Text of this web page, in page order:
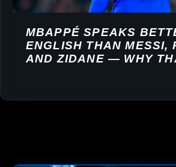
MBAPPÉ SPEAKS
ENGLISH THAN MESSI,
AND ZIDANE — WHY